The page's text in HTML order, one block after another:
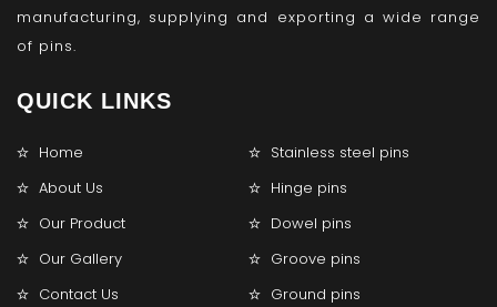
manufacturing, supplying and exporting a wide range
of pins.
QUICK LINKS
Home
Stainless steel pins
About Us
Hinge pins
Our Product
Dowel pins
Our Gallery
Groove pins
Contact Us
Ground pins